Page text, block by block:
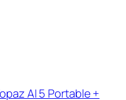
AI 5 Portable +